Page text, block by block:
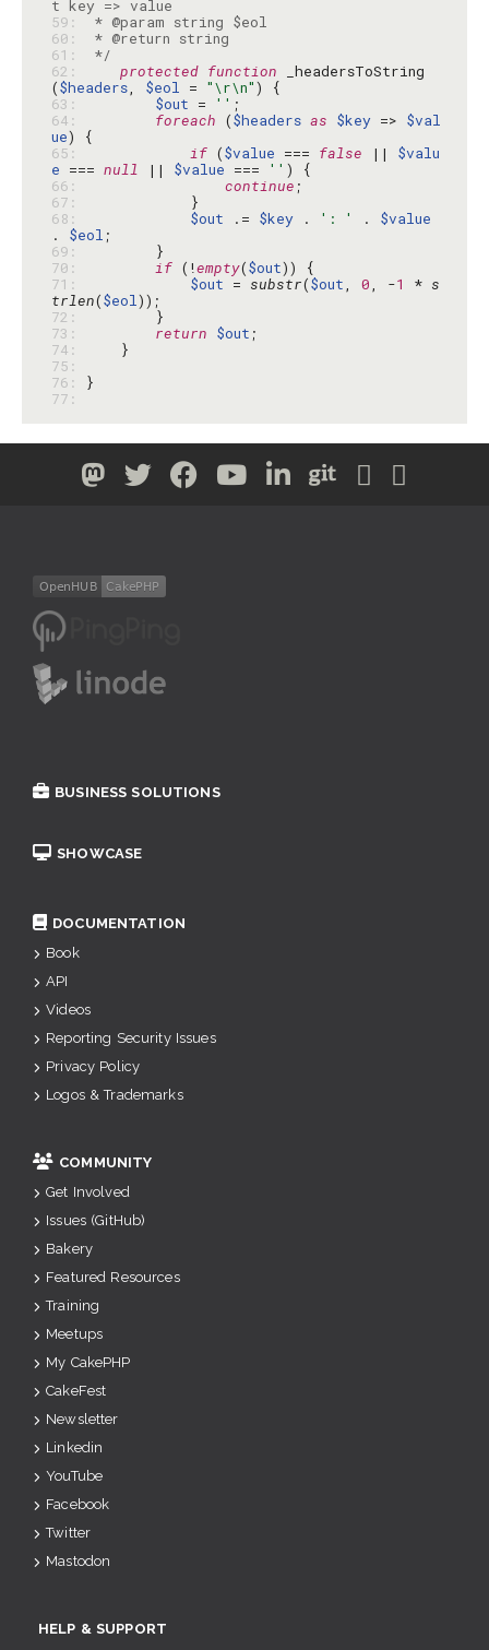
59:
60:
61:
*/
62:
protected function _headersToString
($headers, $eol = "\r\n"
63:
$out = ''
64:
foreach ($headers as $key => $val
ue
65:
if ($value === false || $valu
e === null || $value === ''
66:
continue
67:
68:
$out .= $key . ': ' . $value
. $eol
69:
70:
if (!empty($out
71:
$out = substr($out, 0, -1 * s
trlen($eol
72:
73:
return $out
74:
75:
76:
77:
BUSINESS SOLUTIONS
SHOWCASE
DOCUMENTATION
Book
API
Videos
Reporting Security Issues
Privacy Policy
Logos & Trademarks
COMMUNITY
Get Involved
Issues (GitHub)
Bakery
Featured Resources
Training
Meetups
My CakePHP
CakeFest
Newsletter
Linkedin
YouTube
Facebook
Twitter
Mastodon
HELP & SUPPORT